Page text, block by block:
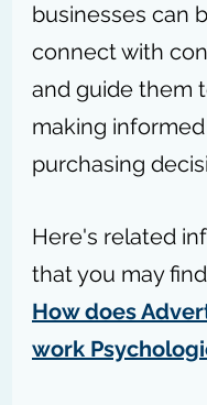
businesses can
connect with
and guide them
making informed
purchasing
Here's related
that you may
How does
work